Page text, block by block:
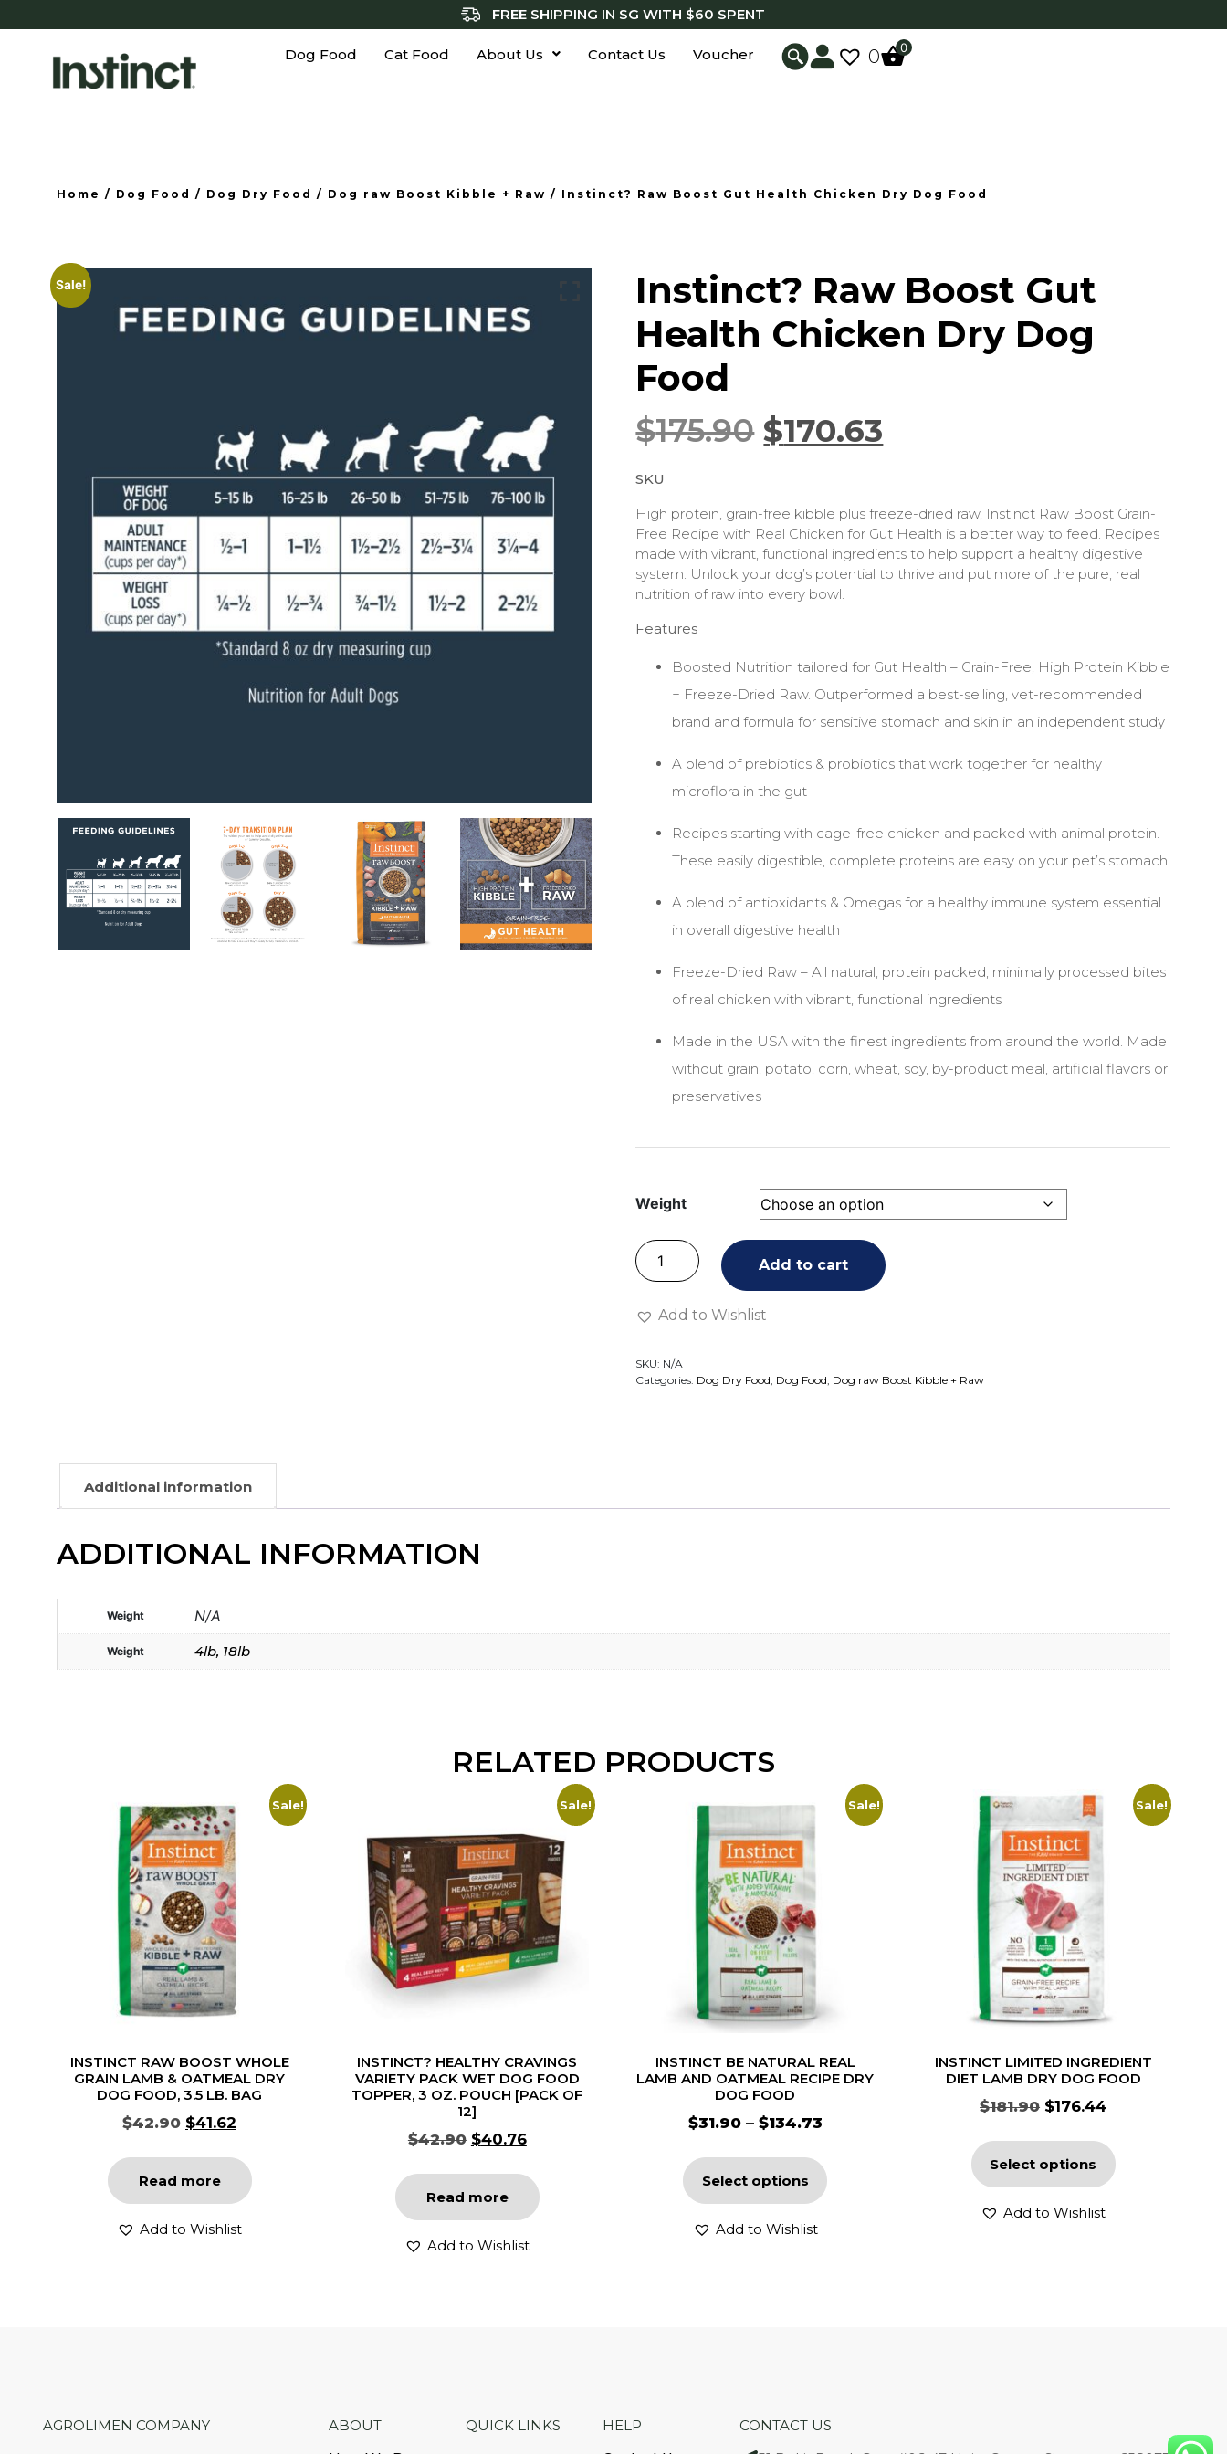
FREE SHIPPING IN SG WITH $60 SPENT
Dog Food Cat Food About Us Contact Us Voucher 0 0
Home / Dog Food / Dog Dry Food / Dog raw Boost Kibble + Raw / Instinct? Raw Boost Gut Health Chicken Dry Dog Food
Sale!
Instinct? Raw Boost Gut
Health Chicken Dry Dog
Food
$175.90 $170.63
SKU
High protein, grain-free kibble plus freeze-dried raw, Instinct Raw Boost Grain-
Free Recipe with Real Chicken for Gut Health is a better way to feed. Recipes
made with vibrant, functional ingredients to help support a healthy digestive
system. Unlock your dog’s potential to thrive and put more of the pure, real
nutrition of raw into every bowl.
Features
Boosted Nutrition tailored for Gut Health – Grain-Free, High Protein Kibble
+ Freeze-Dried Raw. Outperformed a best-selling, vet-recommended
brand and formula for sensitive stomach and skin in an independent study
A blend of prebiotics & probiotics that work together for healthy
microflora in the gut
Recipes starting with cage-free chicken and packed with animal protein.
These easily digestible, complete proteins are easy on your pet’s stomach
A blend of antioxidants & Omegas for a healthy immune system essential
in overall digestive health
Freeze-Dried Raw – All natural, protein packed, minimally processed bites
of real chicken with vibrant, functional ingredients
Made in the USA with the finest ingredients from around the world. Made
without grain, potato, corn, wheat, soy, by-product meal, artificial flavors or
preservatives
Weight
Add to cart
Add to Wishlist
SKU: N/A
Categories: Dog Dry Food, Dog Food, Dog raw Boost Kibble + Raw
Additional information
ADDITIONAL INFORMATION
Weight N/A
Weight 4lb, 18lb
RELATED PRODUCTS
Sale!
INSTINCT RAW BOOST WHOLE
GRAIN LAMB & OATMEAL DRY
DOG FOOD, 3.5 LB. BAG
$42.90 $41.62
Read more
Add to Wishlist
Sale!
INSTINCT? HEALTHY CRAVINGS
VARIETY PACK WET DOG FOOD
TOPPER, 3 OZ. POUCH [PACK OF
12]
$42.90 $40.76
Read more
Add to Wishlist
Sale!
INSTINCT BE NATURAL REAL
LAMB AND OATMEAL RECIPE DRY
DOG FOOD
$31.90 – $134.73
Select options
Add to Wishlist
Sale!
INSTINCT LIMITED INGREDIENT
DIET LAMB DRY DOG FOOD
$181.90 $176.44
Select options
Add to Wishlist
AGROLIMEN COMPANY
ABOUT
QUICK LINKS
HELP
CONTACT US